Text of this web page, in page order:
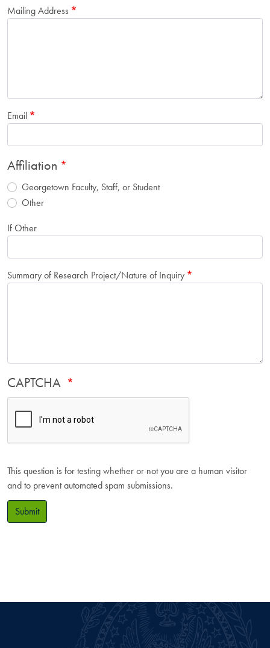
Mailing Address
Email
Affiliation
Georgetown Faculty, Staff, or Student
Other
If Other
Summary of Research Project/Nature of Inquiry
CAPTCHA
This question is for testing whether or not you are a human visitor
and to prevent automated spam submissions.
Submit